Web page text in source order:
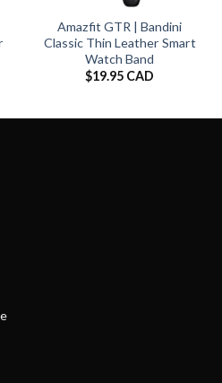
Amazfit GTR | Bandini
Classic Thin Leather Smart
Watch Band
$19.95 CAD